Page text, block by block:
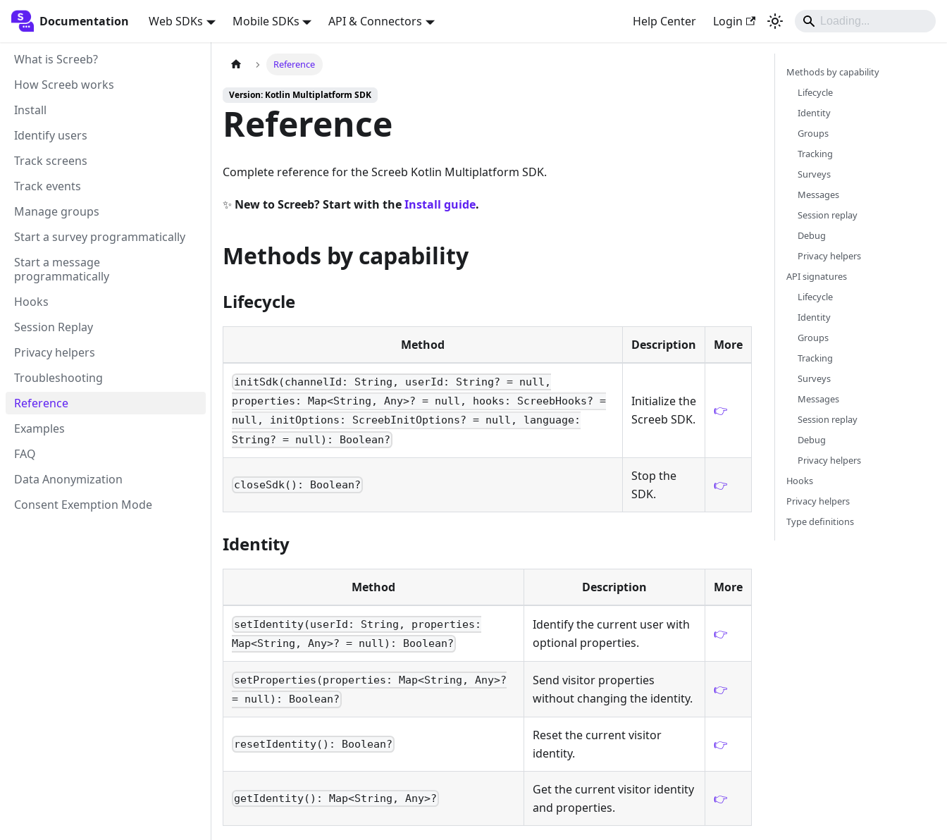
Documentation Web SDKs Mobile SDKs API & Connectors Help Center Login
Documentation
What is Screeb?
How Screeb works
Install
Identify users
Track screens
Track events
Manage groups
Start a survey programmatically
Start a message
programmatically
Hooks
Session Replay
Privacy helpers
Troubleshooting
Reference
Examples
FAQ
Data Anonymization
Consent Exemption Mode
Reference
Version: Kotlin Multiplatform SDK
Reference
Complete reference for the Screeb Kotlin Multiplatform SDK.
✨ New to Screeb? Start with theInstall guide.
Methods by capability
Lifecycle
Method Description More
initSdk(channelId: String, userId: String? = null,
properties: Map<String, Any>? = null, hooks: ScreebHooks? =
null, initOptions: ScreebInitOptions? = null, language:
String? = null): Boolean?
Initialize the
Screeb SDK.
👉
closeSdk(): Boolean?
Stop the
SDK.
👉
Identity
Method Description More
setIdentity(userId: String, properties:
Map<String, Any>? = null): Boolean?
Identify the current user with
optional properties.
👉
setProperties(properties: Map<String, Any>?
= null): Boolean?
Send visitor properties
without changing the identity.
👉
resetIdentity(): Boolean?
Reset the current visitor
identity.
👉
getIdentity(): Map<String, Any>?
Get the current visitor identity
and properties.
👉
Methods by capability
Lifecycle
Identity
Groups
Tracking
Surveys
Messages
Session replay
Debug
Privacy helpers
API signatures
Lifecycle
Identity
Groups
Tracking
Surveys
Messages
Session replay
Debug
Privacy helpers
Hooks
Privacy helpers
Type definitions